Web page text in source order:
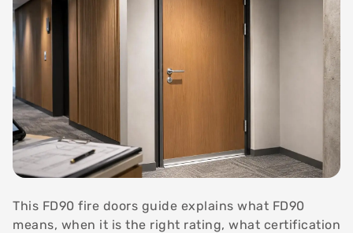
This FD90 fire doors guide explains what FD90
means, when it is the right rating, what certification